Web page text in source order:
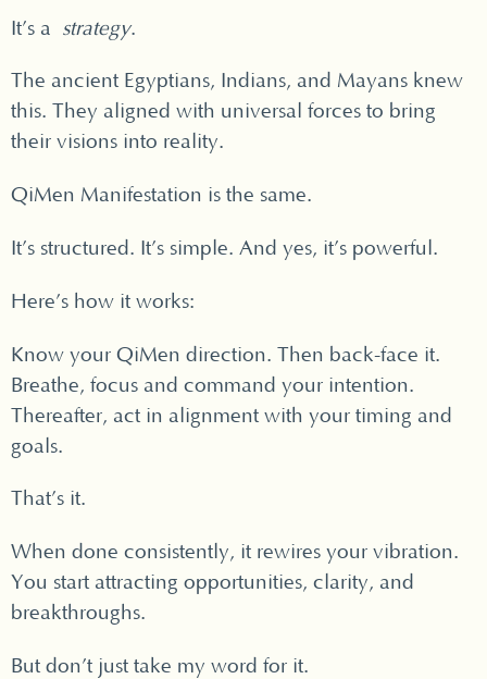
It’s a strategy.
The ancient Egyptians, Indians, and Mayans knew
this. They aligned with universal forces to bring
their visions into reality.
QiMen Manifestation is the same.
It’s structured. It’s simple. And yes, it’s powerful.
Here’s how it works:
Know your QiMen direction. Then back-face it.
Breathe, focus and command your intention.
Thereafter, act in alignment with your timing and
goals.
That’s it.
When done consistently, it rewires your vibration.
You start attracting opportunities, clarity, and
breakthroughs.
But don’t just take my word for it.